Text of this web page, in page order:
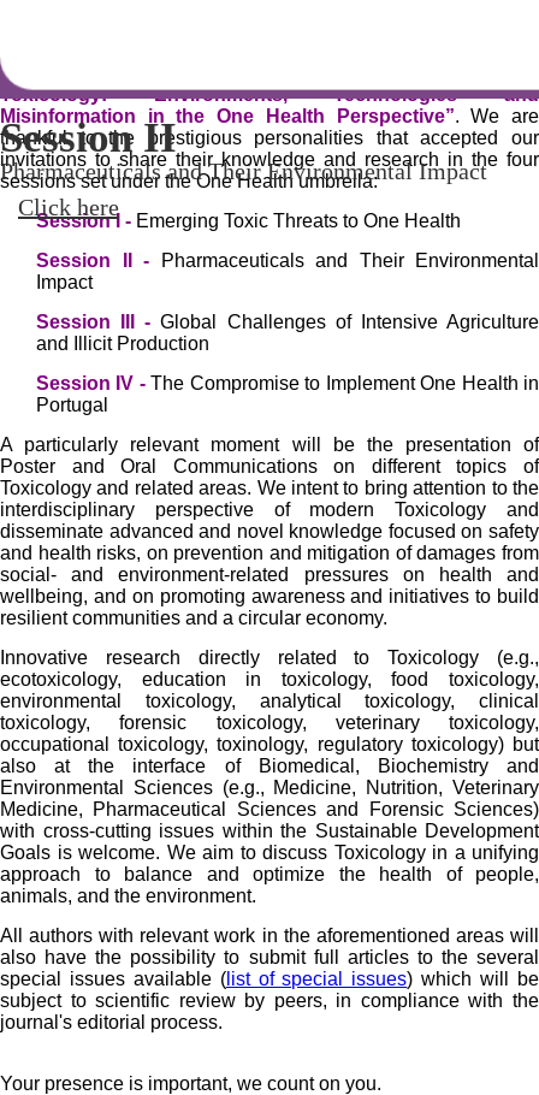
Session I
Emerging Toxic Threats to One Health
Click here
Session II
Pharmaceuticals and Their Environmental Impact
Click here
Session III
Global Challenges of Intensive Agriculture and Illicit
Production
Click here
Session IV
The Compromise to Implement One Health in Portugal
Click here
V 1H-TOXRUN &
Portuguese Pharmaceutical
Society
23-24 April 2026 | Porto, Portugal
Click here
This year's Congress is under the theme
Toxicology: Environments, Technologies and
Misinformation in the One Health Perspective”. We are
thankful to the prestigious personalities that accepted our
invitations to share their knowledge and research in the four
sessions set under the One Health umbrella:
Session I - Emerging Toxic Threats to One Health
Session II -
Pharmaceuticals and Their Environmental
Impact
Session III - Global Challenges of Intensive Agriculture
and Illicit Production
Session IV - The Compromise to Implement One Health in
Portugal
A particularly relevant moment will be the presentation of
Poster and Oral Communications on different topics of
Toxicology and related areas. We intent to bring attention to the
interdisciplinary perspective of modern Toxicology and
disseminate advanced and novel knowledge focused on safety
and health risks, on prevention and mitigation of damages from
social- and environment-related pressures on health and
wellbeing, and on promoting awareness and initiatives to build
resilient communities and a circular economy.
Innovative research directly related to Toxicology (e.g.,
ecotoxicology, education in toxicology, food toxicology,
environmental toxicology, analytical toxicology, clinical
toxicology, forensic toxicology, veterinary toxicology,
occupational toxicology, toxinology, regulatory toxicology) but
also at the interface of Biomedical, Biochemistry and
Environmental Sciences (e.g., Medicine, Nutrition, Veterinary
Medicine, Pharmaceutical Sciences and Forensic Sciences)
with cross-cutting issues within the Sustainable Development
Goals is welcome. We aim to discuss Toxicology in a unifying
approach to balance and optimize the health of people,
animals, and the environment.
All authors with relevant work in the aforementioned areas will
also have the possibility to submit full articles to the several
special issues available (list of special issues) which will be
subject to scientific review by peers, in compliance with the
journal's editorial process.
Your presence is important, we count on you.